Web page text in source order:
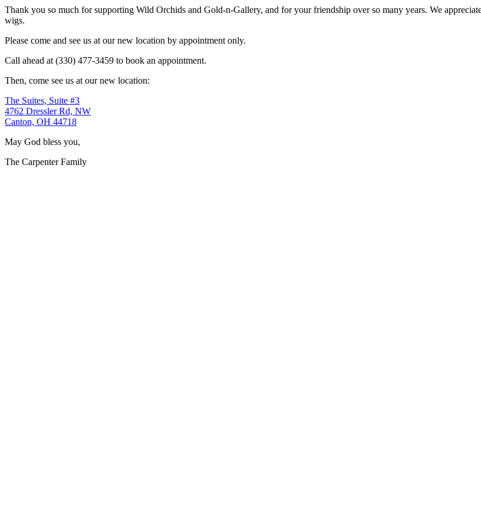
Thank you so much for supporting Wild Orchids and Gold-n-Gallery, and for your friendship over so many years. We
wigs.
Please come and see us at our new location by appointment only.
Call ahead at (330) 477-3459 to book an appointment.
Then, come see us at our new location:
The Suites, Suite #3
4762 Dressler Rd, NW
Canton, OH 44718
May God bless you,
The Carpenter Family